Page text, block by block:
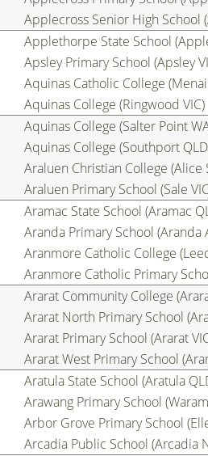
Applecross Senior High School
Applethorpe State School
Apsley Primary School (Apsley
Aquinas Catholic College
Aquinas College (Ringwood VIC)
Aquinas College (Salter Point
Aquinas College (Southport
Araluen Christian College (Alice
Araluen Primary School (Sale
Aramac State School (Aramac
Aranda Primary School (Aranda
Aranmore Catholic College
Aranmore Catholic Primary
Ararat Community College
Ararat North Primary School
Ararat Primary School (Ararat
Ararat West Primary School
Aratula State School (Aratula
Arawang Primary School
Arbor Grove Primary School
Arcadia Public School (Arcadia